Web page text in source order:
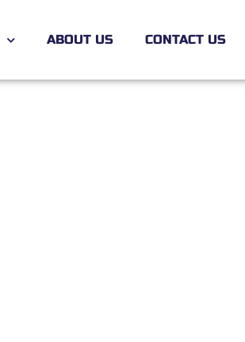
ABOUT US CONTACT US